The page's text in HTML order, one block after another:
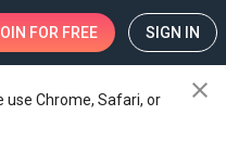
FOR FREE SIGN IN
use Chrome, Safari, or
close